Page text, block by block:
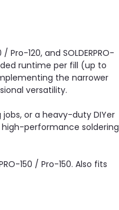
Pro-120, and SOLDERPRO-
runtime per fill (up to
the narrower
versatility.
or a heavy-duty DIYer
high-performance soldering
150 / Pro-150. Also fits